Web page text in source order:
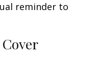
reminder to